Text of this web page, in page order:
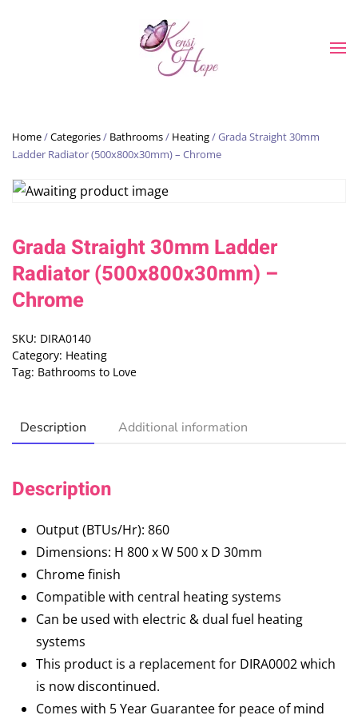
Skip to main content
Home/Categories/ Bathrooms/ Heating/ Grada Straight 30mm
Ladder Radiator (500x800x30mm) – Chrome
Grada Straight 30mm Ladder
Radiator (500x800x30mm) –
Chrome
SKU: DIRA0140
Category: Heating
Tag: Bathrooms to Love
Description Additional information
Description
Output (BTUs/Hr): 860
Dimensions: H 800 x W 500 x D 30mm
Chrome finish
Compatible with central heating systems
Can be used with electric & dual fuel heating
systems
This product is a replacement for DIRA0002 which
is now discontinued.
Comes with 5 Year Guarantee for peace of mind